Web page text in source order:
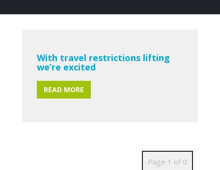
With travel restrictions lifting
we’re excited
READ MORE
Page 1 of 0